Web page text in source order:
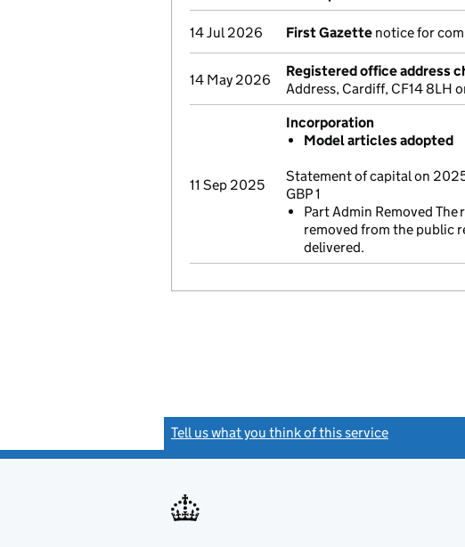
14 Jul 2026 First Gazette notice for
14 May 2026
Registered office address
Address, Cardiff, CF14 8LH
11 Sep 2025
Incorporation
Model articles adopted
Statement of capital on
GBP 1
Part Admin Removed
removed from the public
delivered.
Tell us what you think of this service